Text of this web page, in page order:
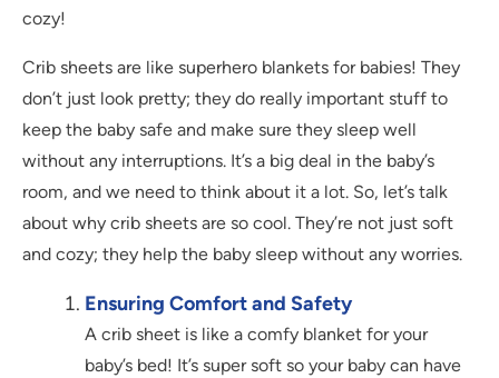
cozy!
Crib sheets are like superhero blankets for babies! They
don’t just look pretty; they do really important stuff to
keep the baby safe and make sure they sleep well
without any interruptions. It’s a big deal in the baby’s
room, and we need to think about it a lot. So, let’s talk
about why crib sheets are so cool. They’re not just soft
and cozy; they help the baby sleep without any worries.
Ensuring Comfort and Safety
A crib sheet is like a comfy blanket for your
baby’s bed! It’s super soft so your baby can have